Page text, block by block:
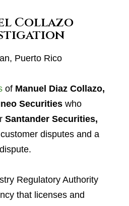
Collazo
Puerto Rico
of Manuel Diaz Collazo,
Securities who
Santander Securities,
disputes and a
Regulatory Authority
that licenses and